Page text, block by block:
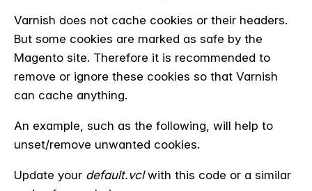
Varnish does not cache cookies or their headers.
But some cookies are marked as safe by the
Magento site. Therefore it is recommended to
remove or ignore these cookies so that Varnish
can cache anything.
An example, such as the following, will help to
unset/remove unwanted cookies.
Update your default.vclwith this code or a similar